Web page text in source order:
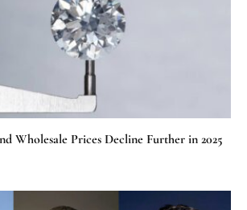
Wholesale Prices Decline Further in 2025